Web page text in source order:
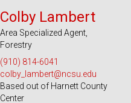
Colby Lambert
Area Specialized Agent,
Forestry
(910) 814-6041
colby_lambert@ncsu.edu
Based out of Harnett County
Center